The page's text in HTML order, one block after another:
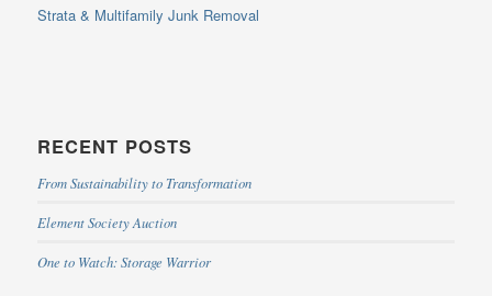
Strata & Multifamily Junk Removal
RECENT POSTS
From Sustainability to Transformation
Element Society Auction
One to Watch: Storage Warrior